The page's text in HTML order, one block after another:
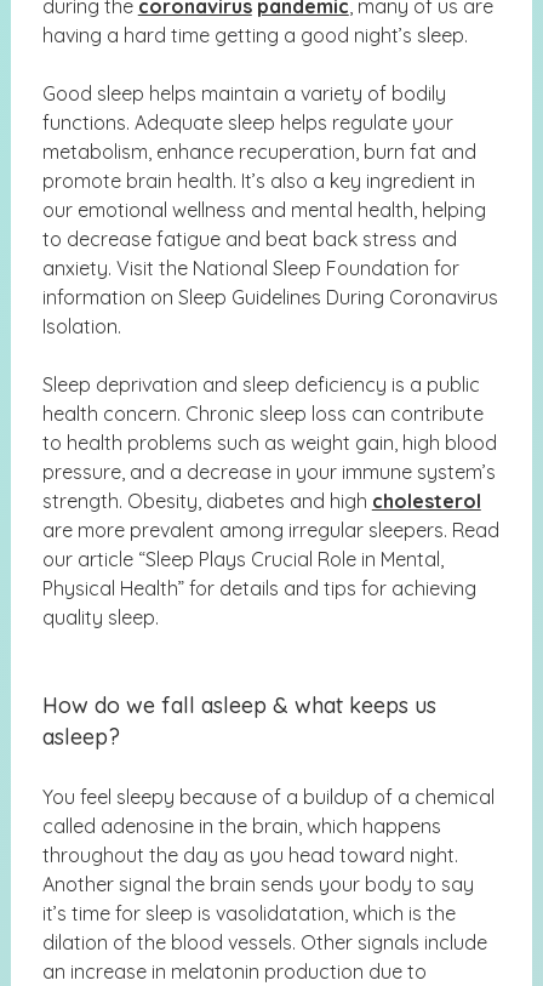
during the coronavirus pandemic , many of us are
having a hard time getting a good night’s sleep.
Good sleep helps maintain a variety of bodily
functions. Adequate sleep helps regulate your
metabolism, enhance recuperation, burn fat and
promote brain health. It’s also a key ingredient in
our emotional wellness and mental health, helping
to decrease fatigue and beat back stress and
anxiety. Visit the National Sleep Foundation for
information on Sleep Guidelines During Coronavirus
Isolation.
Sleep deprivation and sleep deficiency is a public
health concern. Chronic sleep loss can contribute
to health problems such as weight gain, high blood
pressure, and a decrease in your immune system’s
strength. Obesity, diabetes and high cholesterol
are more prevalent among irregular sleepers. Read
our article “Sleep Plays Crucial Role in Mental,
Physical Health”for details and tips for achieving
quality sleep.
How do we fall asleep & what keeps us
asleep?
You feel sleepy because of a buildup of a chemical
called adenosine in the brain, which happens
throughout the day as you head toward night.
Another signal the brain sends your body to say
it’s time for sleep is vasolidatation, which is the
dilation of the blood vessels. Other signals include
an increase in melatonin production due to